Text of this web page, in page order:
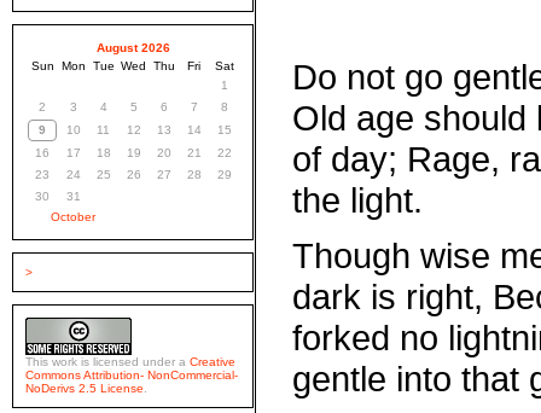
August 2026
Sun
Mon Tue Wed Thu Fri
Sat
1
2
3 4 5 6 7
8
9
10 11 12 13 14
15
16
17 18 19 20 21
22
23
24 25 26 27 28
29
30
31
October
>
This work is licensed under a Creative
Commons Attribution- NonCommercial-
NoDerivs 2.5 License
Do not go
Old age should
of day; Rage,
the light.
Though wise
dark is right,
forked no
gentle into that